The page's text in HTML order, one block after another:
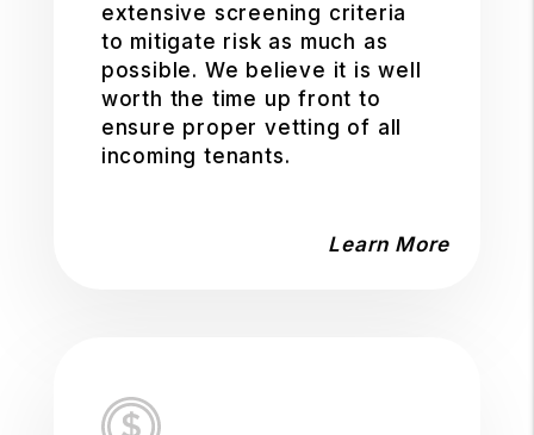
extensive screening criteria
to mitigate risk as much as
possible. We believe it is well
worth the time up front to
ensure proper vetting of all
incoming tenants.
Learn More